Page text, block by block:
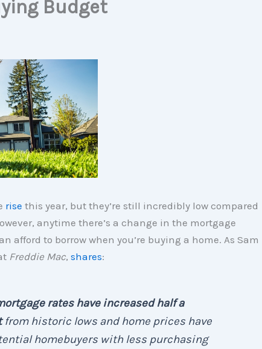
Budget
rise this year, but they’re still incredibly low compared
anytime there’s a change in the mortgage
afford to borrow when you’re buying a home. As Sam
Freddie Mac, shares:
rates have increased half a
from historic lows and home prices have
homebuyers with less purchasing